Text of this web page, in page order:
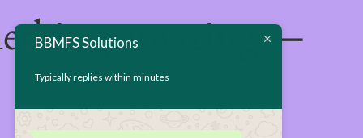
amazing —
BBMFS Solutions
Typically replies within minutes